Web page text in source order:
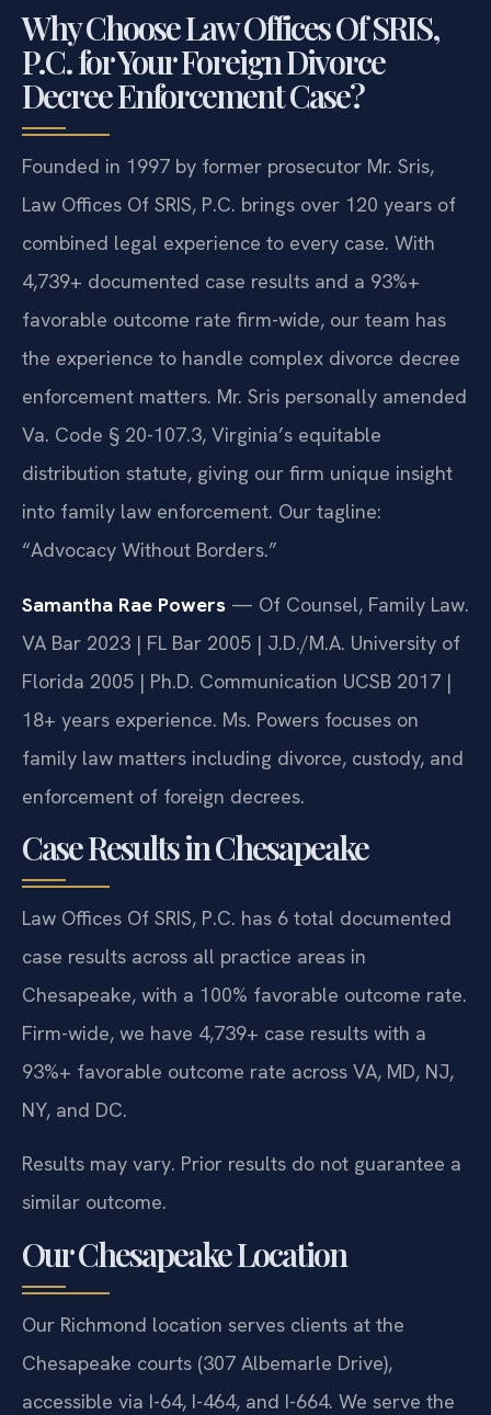
Why Choose Law Offices Of SRIS,
P.C. for Your Foreign Divorce
Decree Enforcement Case?
Founded in 1997 by former prosecutor Mr. Sris,
Law Offices Of SRIS, P.C. brings over 120 years of
combined legal experience to every case. With
4,739+ documented case results and a 93%+
favorable outcome rate firm-wide, our team has
the experience to handle complex divorce decree
enforcement matters. Mr. Sris personally amended
Va. Code § 20-107.3, Virginia’s equitable
distribution statute, giving our firm unique insight
into family law enforcement. Our tagline:
“Advocacy Without Borders.”
Samantha Rae Powers — Of Counsel, Family Law.
VA Bar 2023 | FL Bar 2005 | J.D./M.A. University of
Florida 2005 | Ph.D. Communication UCSB 2017 |
18+ years experience. Ms. Powers focuses on
family law matters including divorce, custody, and
enforcement of foreign decrees.
Case Results in Chesapeake
Law Offices Of SRIS, P.C. has 6 total documented
case results across all practice areas in
Chesapeake, with a 100% favorable outcome rate.
Firm-wide, we have 4,739+ case results with a
93%+ favorable outcome rate across VA, MD, NJ,
NY, and DC.
Results may vary. Prior results do not guarantee a
similar outcome.
Our Chesapeake Location
Our Richmond location serves clients at the
Chesapeake courts (307 Albemarle Drive),
accessible via I-64, I-464, and I-664. We serve the